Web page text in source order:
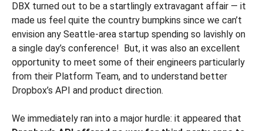
DBX turned out to be a startlingly extravagant affair — it
made us feel quite the country bumpkins since we can’t
envision any Seattle-area startup spending so lavishly on
a single day’s conference! But, it was also an excellent
opportunity to meet some of their engineers particularly
from their Platform Team, and to understand better
Dropbox’s API and product direction.
We immediately ran into a major hurdle: it appeared that